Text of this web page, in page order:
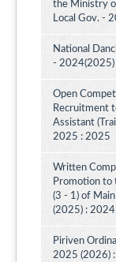
the Ministry
Local Gov. -
National
- 2024(2025)
Open
Recruitment
Assistant
2025 : 2025
Written
Promotion to
(3 - 1) of
(2025) : 2024
Piriven
2025 (2026)